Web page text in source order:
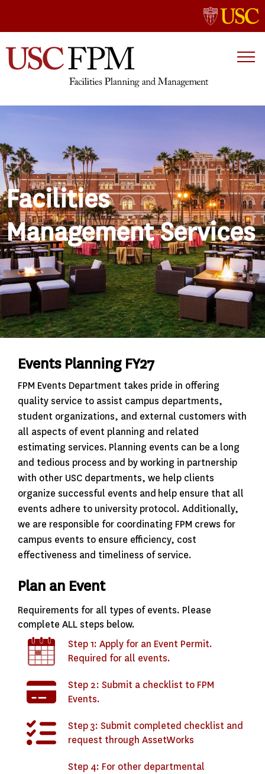
Facilities
Management Services
Events Planning FY27
FPM Events Department takes pride in offering
quality service to assist campus departments,
student organizations, and external customers with
all aspects of event planning and related
estimating services. Planning events can be a long
and tedious process and by working in partnership
with other USC departments, we help clients
organize successful events and help ensure that all
events adhere to university protocol. Additionally,
we are responsible for coordinating FPM crews for
campus events to ensure efficiency, cost
effectiveness and timeliness of service.
Plan an Event
Requirements for all types of events. Please
complete ALL steps below.
Step 1: Apply for an Event Permit.
Required for all events.
Step 2: Submit a checklist to FPM
Events.
Step 3: Submit completed checklist and
request through AssetWorks
Step 4: For other departmental